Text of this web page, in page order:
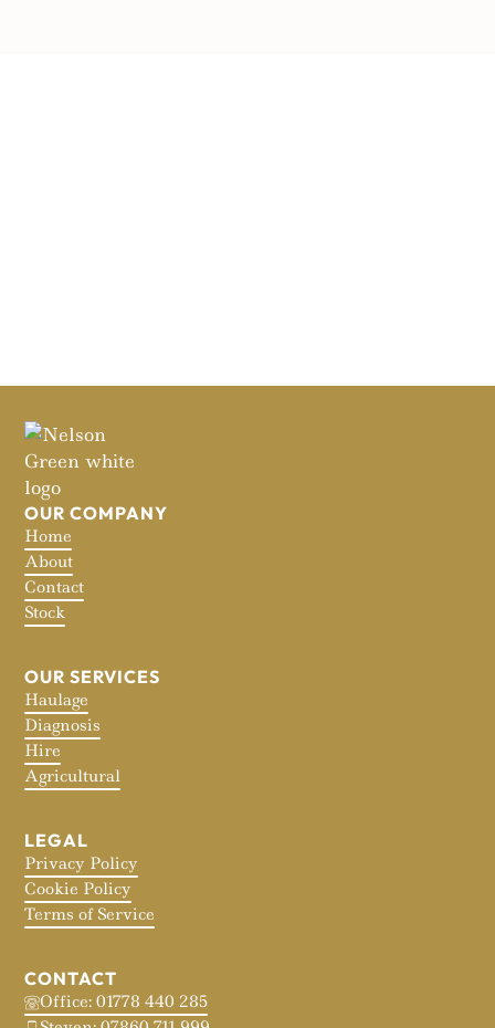
OUR COMPANY
Home
About
Contact
Stock
OUR SERVICES
Haulage
Diagnosis
Hire
Agricultural
LEGAL
Privacy Policy
Cookie Policy
Terms of Service
CONTACT
Office: 01778 440 285